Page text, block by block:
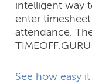
intelligent way
enter
attendance.
See how easy